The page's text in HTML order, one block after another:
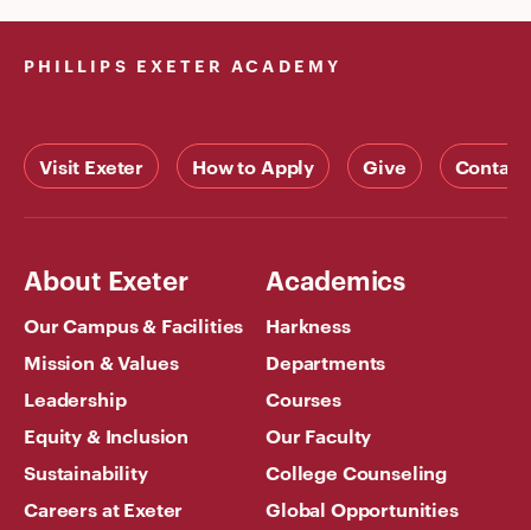
PHILLIPS EXETER ACADEMY
Visit Exeter How to Apply Give Contact
About Exeter
Our Campus & Facilities
Mission & Values
Leadership
Equity & Inclusion
Sustainability
Careers at Exeter
Academics
Harkness
Departments
Courses
Our Faculty
College Counseling
Global Opportunities